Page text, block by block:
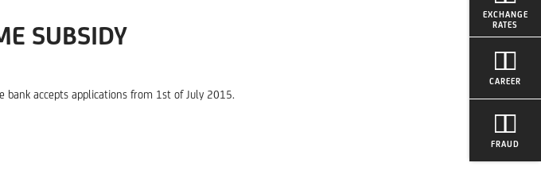
EXCHANGE
RATES
CAREER
FRAUD
SUBSIDY
accepts applications from 1st of July 2015.